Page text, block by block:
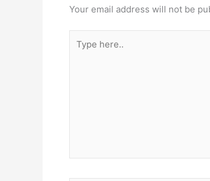
Your email address will not be
here..